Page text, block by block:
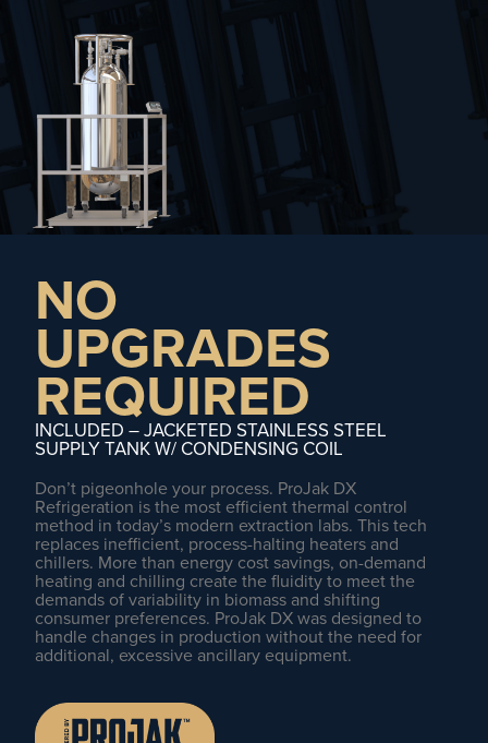
NO
UPGRADES
REQUIRED
INCLUDED – JACKETED STAINLESS STEEL
SUPPLY TANK W/ CONDENSING COIL
Don’t pigeonhole your process. ProJak DX
Refrigeration is the most efficient thermal control
method in today’s modern extraction labs. This tech
replaces inefficient, process-halting heaters and
chillers. More than energy cost savings, on-demand
heating and chilling create the fluidity to meet the
demands of variability in biomass and shifting
consumer preferences. ProJak DX was designed to
handle changes in production without the need for
additional, excessive ancillary equipment.